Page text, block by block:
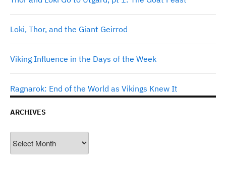
Loki, Thor, and the Giant Geirrod
Viking Influence in the Days of the Week
Ragnarok: End of the World as Vikings Knew It
ARCHIVES